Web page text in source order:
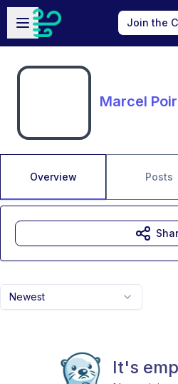
Skip to main content
Open sidebar
Join the
Marcel
Overview Posts
Newest
It's